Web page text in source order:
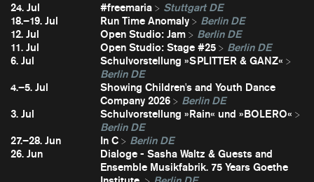
24. Jul #freemaria
Stuttgart DE
18.–19. Jul
Run Time Anomaly
Berlin DE
12. Jul
Open Studio: Jam
Berlin DE
11. Jul
Open Studio: Stage #25
Berlin DE
6. Jul
Schulvorstellung »SPLITTER & GANZ«
Berlin DE
4.–5. Jul
Showing Children's and Youth Dance
Company 2026
Berlin DE
3. Jul
Schulvorstellung »Rain« und »BOLERO«
Berlin DE
27.–28. Jun
In C
Berlin DE
26. Jun
Dialoge - Sasha Waltz & Guests and
Ensemble Musikfabrik. 75 Years Goethe